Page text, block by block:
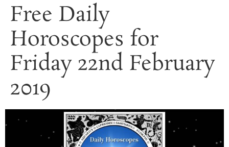
Free Daily
Horoscopes for
Friday 22nd February
2019